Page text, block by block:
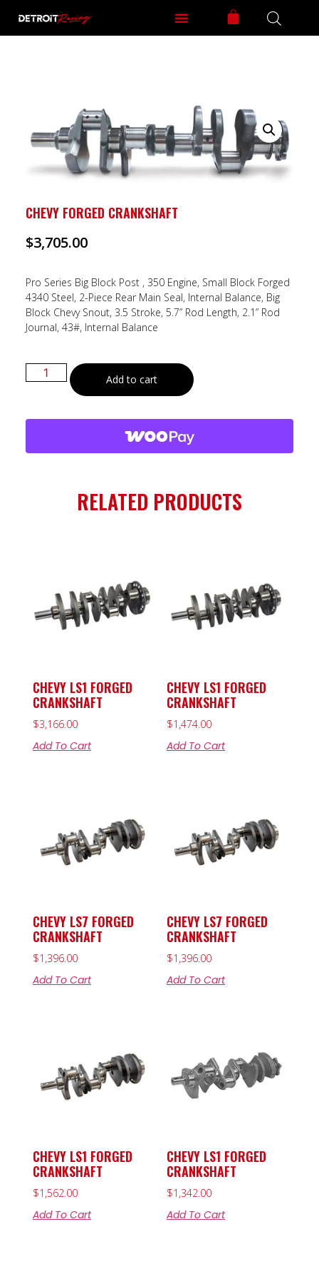
CHEVY FORGED CRANKSHAFT
$3,705.00
Pro Series Big Block Post , 350 Engine, Small Block Forged
4340 Steel, 2-Piece Rear Main Seal, Internal Balance, Big
Block Chevy Snout, 3.5 Stroke, 5.7” Rod Length, 2.1” Rod
Journal, 43#, Internal Balance
Add to cart
RELATED PRODUCTS
CHEVY LS1 FORGED
CRANKSHAFT
$3,166.00
Add To Cart
CHEVY LS1 FORGED
CRANKSHAFT
$1,474.00
Add To Cart
CHEVY LS7 FORGED
CRANKSHAFT
$1,396.00
Add To Cart
CHEVY LS7 FORGED
CRANKSHAFT
$1,396.00
Add To Cart
CHEVY LS1 FORGED
CRANKSHAFT
$1,562.00
Add To Cart
CHEVY LS1 FORGED
CRANKSHAFT
$1,342.00
Add To Cart